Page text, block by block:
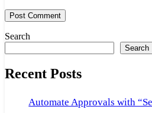
Search
Search
Recent Posts
Automate Approvals with